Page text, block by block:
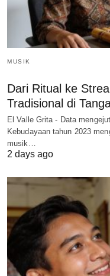
MUSIK
Dari Ritual ke
Tradisional di
El Valle Grita - Data
Kebudayaan tahun 2023
musik…
2 days ago